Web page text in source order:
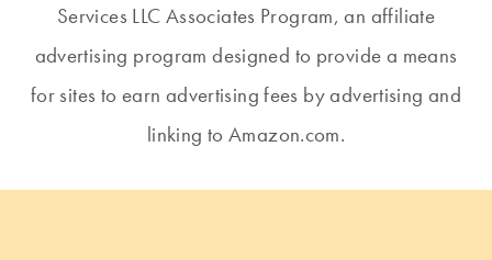
Services LLC Associates Program, an affiliate
advertising program designed to provide a means
for sites to earn advertising fees by advertising and
linking to Amazon.com.